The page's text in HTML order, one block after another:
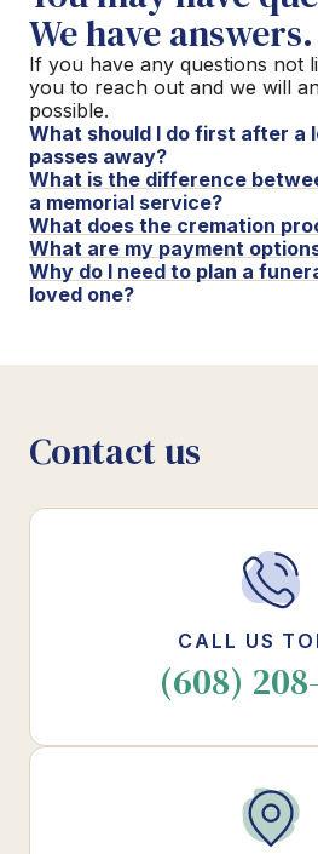
We have answers.
If you have any questions not
you to reach out and we will
possible.
What should I do first after a
passes away?
What is the difference
a memorial service?
What does the cremation
What are my payment
Why do I need to plan a
loved one?
Contact us
CALL US
(608)